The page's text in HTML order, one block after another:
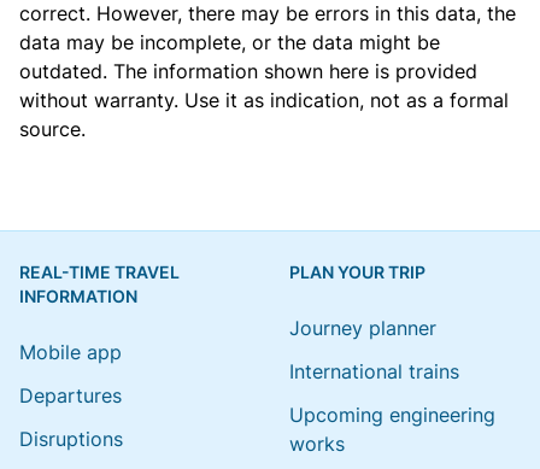
correct. However, there may be errors in this data, the
data may be incomplete, or the data might be
outdated. The information shown here is provided
without warranty. Use it as indication, not as a formal
source.
REAL-TIME TRAVEL
INFORMATION
Mobile app
Departures
Disruptions
PLAN YOUR TRIP
Journey planner
International trains
Upcoming engineering
works